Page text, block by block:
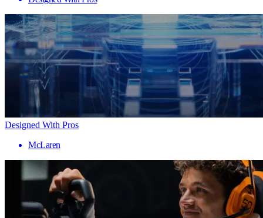
Designed With Pros
McLaren